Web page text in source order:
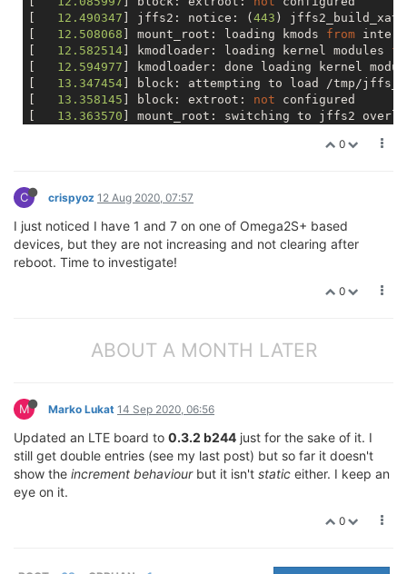
12.490347 ] jffs2: notice: ( 443 )
12.508068 ] mount_root: loading kmods from
12.582514 ] kmodloader: loading kernel modules
12.594977 ] kmodloader: done loading kernel
13.347454 ] block: attempting to load /tmp/
13.358145 ] block: extroot: not configured
13.363570 ] mount_root: switching to jffs2
0
C crispyoz 12 Aug 2020, 07:57
I just noticed I have 1 and 7 on one of Omega2S+ based
devices, but they are not increasing and not clearing after
reboot. Time to investigate!
0
ABOUT A MONTH LATER
M Marko Lukat 14 Sep 2020, 06:56
Updated an LTE board to 0.3.2 b244 just for the sake of it. I
still get double entries (see my last post) but so far it doesn't
show the increment behaviourbut it isn't static either. I keep an
eye on it.
0